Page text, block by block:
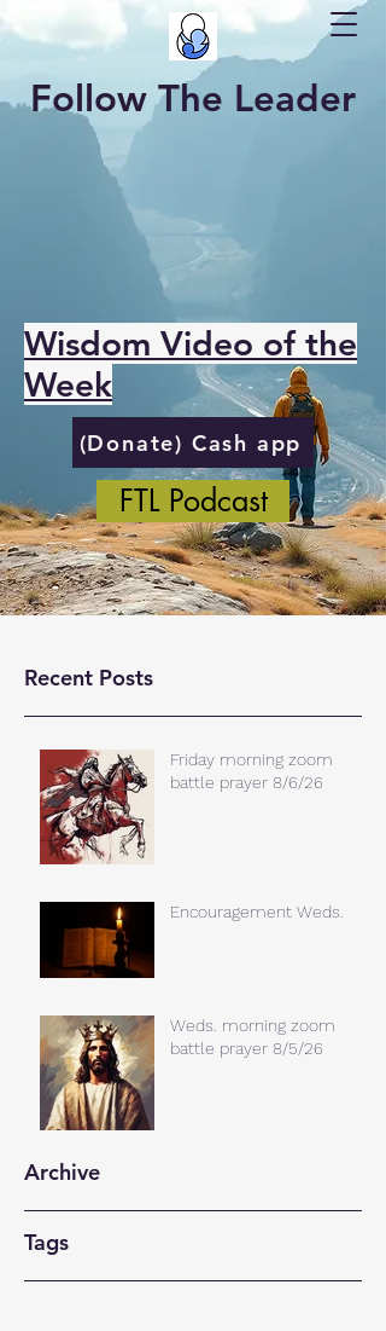
Follow The Leader
Wisdom Video of the
Week
(Donate) Cash app
FTL Podcast
Recent Posts
Friday morning zoom
battle prayer 8/6/26
Encouragement Weds.
Weds. morning zoom
battle prayer 8/5/26
Archive
Tags